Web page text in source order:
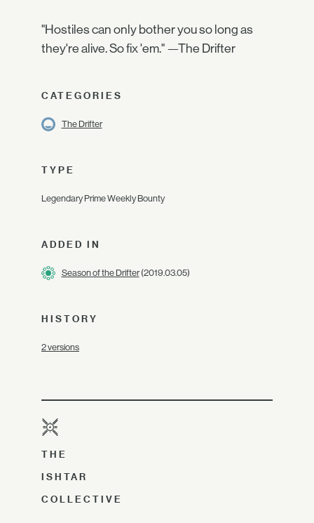
"Hostiles can only bother you so long as
they're alive. So fix 'em." —The Drifter
CATEGORIES
The Drifter
TYPE
Legendary Prime Weekly Bounty
ADDED IN
Season of the Drifter(2019.03.05)
HISTORY
2 versions
THE
ISHTAR
COLLECTIVE